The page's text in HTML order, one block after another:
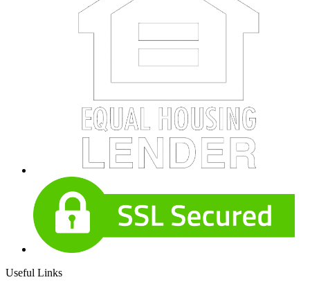
Useful Links